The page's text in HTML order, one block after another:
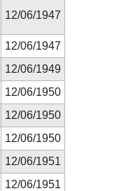
12/06/1947
12/06/1947
12/06/1949
12/06/1950
12/06/1950
12/06/1950
12/06/1951
12/06/1951